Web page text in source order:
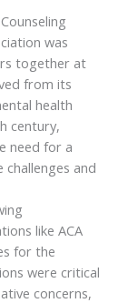
was
together at
from its
health
century,
need for a
and
like ACA
for the
were critical
concerns,